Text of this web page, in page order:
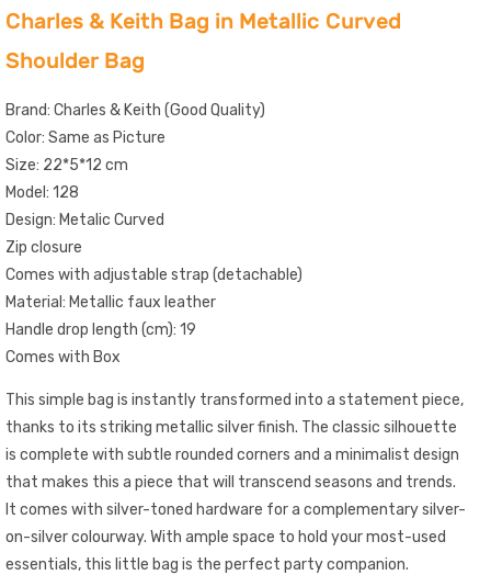
Charles & Keith Bag in Metallic Curved
Shoulder Bag
Brand: Charles & Keith (Good Quality)
Color: Same as Picture
Size: 22*5*12 cm
Model: 128
Design: Metalic Curved
Zip closure
Comes with adjustable strap (detachable)
Material: Metallic faux leather
Handle drop length (cm): 19
Comes with Box
This simple bag is instantly transformed into a statement piece,
thanks to its striking metallic silver finish. The classic silhouette
is complete with subtle rounded corners and a minimalist design
that makes this a piece that will transcend seasons and trends.
It comes with silver-toned hardware for a complementary silver-
on-silver colourway. With ample space to hold your most-used
essentials, this little bag is the perfect party companion.